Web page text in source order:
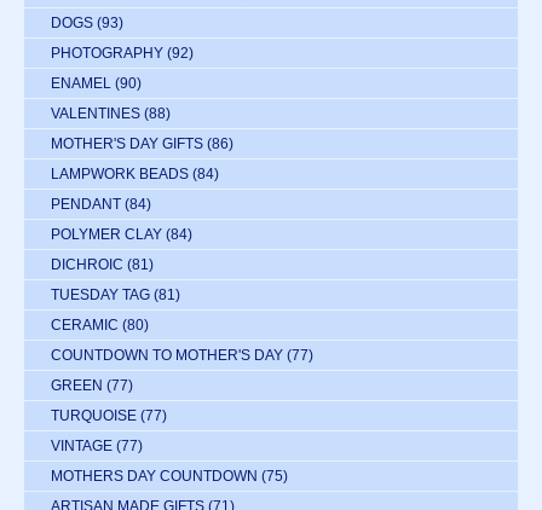
DOGS (93)
PHOTOGRAPHY (92)
ENAMEL (90)
VALENTINES (88)
MOTHER'S DAY GIFTS (86)
LAMPWORK BEADS (84)
PENDANT (84)
POLYMER CLAY (84)
DICHROIC (81)
TUESDAY TAG (81)
CERAMIC (80)
COUNTDOWN TO MOTHER'S DAY (77)
GREEN (77)
TURQUOISE (77)
VINTAGE (77)
MOTHERS DAY COUNTDOWN (75)